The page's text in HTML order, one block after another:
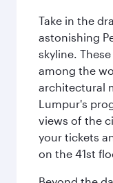
Take in the
astonishing
skyline.
among the
architectural
Lumpur's
views of the
your tickets
on the 41st